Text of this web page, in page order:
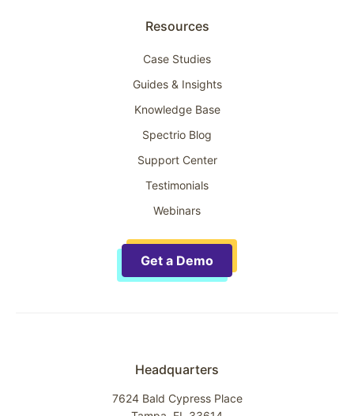
Resources
Case Studies
Guides & Insights
Knowledge Base
Spectrio Blog
Support Center
Testimonials
Webinars
Get a Demo
Headquarters
7624 Bald Cypress Place